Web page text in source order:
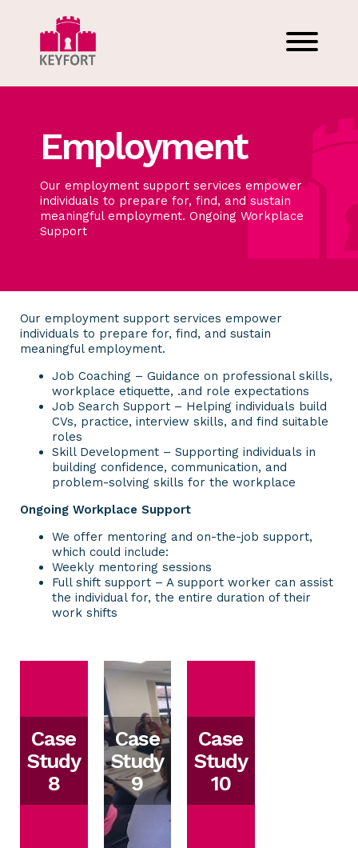
Employment
Our employment support services empower
individuals to prepare for, find, and sustain
meaningful employment. Ongoing Workplace
Support
Our employment support services empower
individuals to prepare for, find, and sustain
meaningful employment.
Job Coaching – Guidance on professional skills,
workplace etiquette, .and role expectations
Job Search Support – Helping individuals build
CVs, practice, interview skills, and find suitable
roles
Skill Development – Supporting individuals in
building confidence, communication, and
problem-solving skills for the workplace
Ongoing Workplace Support
We offer mentoring and on-the-job support,
which could include:
Weekly mentoring sessions
Full shift support – A support worker can assist
the individual for, the entire duration of their
work shifts
Case
Study
8
Case
Study
9
Case
Study
10